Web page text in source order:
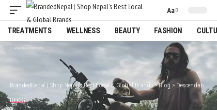
Font
Resizer
Aa
TREATMENTS WELLNESS BEAUTY FASHION
BrandedNepal | Shop Nepal’s Best Local & Global Brands>Blog> Descendants say the theft of body parts from Mount Moriah grave sites in Pennsylvania is not a victimless crime
BLOG